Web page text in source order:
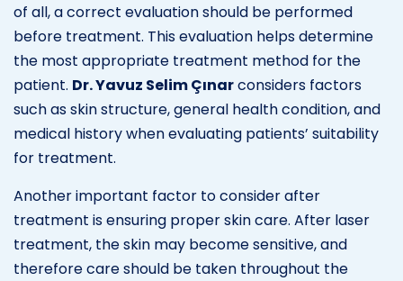
of all, a correct evaluation should be performed
before treatment. This evaluation helps determine
the most appropriate treatment method for the
patient. Dr. Yavuz Selim Çınarconsiders factors
such as skin structure, general health condition, and
medical history when evaluating patients’ suitability
for treatment.
Another important factor to consider after
treatment is ensuring proper skin care. After laser
treatment, the skin may become sensitive, and
therefore care should be taken throughout the